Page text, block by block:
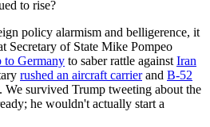
to rise?
policy alarmism and belligerence, it
Secretary of State Mike Pompeo
to Germany to saber rattle against Iran
rushed an aircraft carrierand B-52
We survived Trump tweeting about the
he wouldn't actually start a